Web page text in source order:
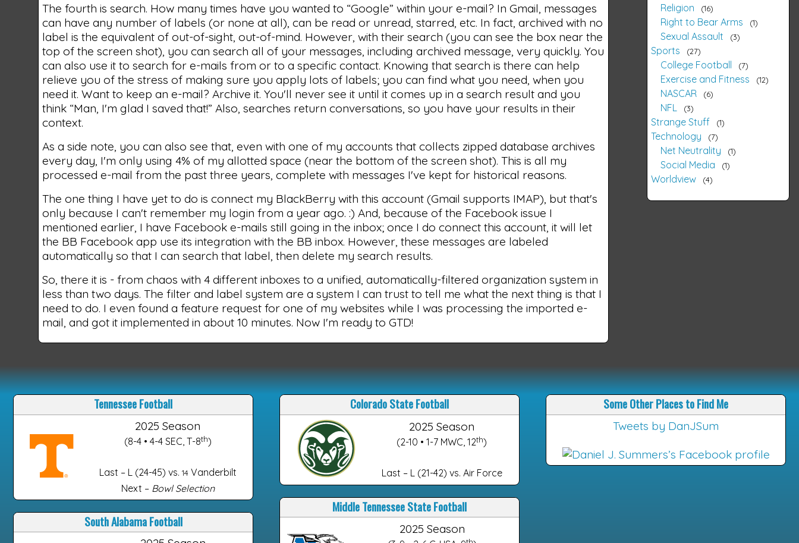
The fourth is search. How many times have you wanted to “Google” within your e-mail? In Gmail, messages
can have any number of labels (or none at all), can be read or unread, starred, etc. In fact, archived with no
label is the equivalent of out-of-sight, out-of-mind. However, with their search (you can see the box near the
top of the screen shot), you can search all of your messages, including archived message, very quickly. You
can also use it to search for e-mails from or to a specific contact. Knowing that search is there can help
relieve you of the stress of making sure you apply lots of labels; you can find what you need, when you
need it. Want to keep an e-mail? Archive it. You'll never see it until it comes up in a search result and you
think “Man, I'm glad I saved that!” Also, searches return conversations, so you have your results in their
context.
As a side note, you can also see that, even with one of my accounts that collects zipped database archives
every day, I'm only using 4% of my allotted space (near the bottom of the screen shot). This is all my
processed e-mail from the past three years, complete with messages I've kept for historical reasons.
The one thing I have yet to do is connect my BlackBerry with this account (Gmail supports IMAP), but that's
only because I can't remember my login from a year ago. :) And, because of the Facebook issue I
mentioned earlier, I have Facebook e-mails still going in the inbox; once I do connect this account, it will let
the BB Facebook app use its integration with the BB inbox. However, these messages are labeled
automatically so that I can search that label, then delete my search results.
So, there it is - from chaos with 4 different inboxes to a unified, automatically-filtered organization system in
less than two days. The filter and label system are a system I can trust to tell me what the next thing is that I
need to do. I even found a feature request for one of my websites while I was processing the imported e-
mail, and got it implemented in about 10 minutes. Now I'm ready to GTD!
Religion 16
Right to Bear Arms 1
Sexual Assault 3
Sports 27
College Football 7
Exercise and Fitness 12
NASCAR 6
NFL 3
Strange Stuff 1
Technology 7
Net Neutrality 1
Social Media 1
Worldview 4
Tennessee Football
2025 Season
(8-4 • 4-4 SEC, T-8th)
Last – L (24-45) vs. 14 Vanderbilt
Next – Bowl Selection
South Alabama Football
Colorado State Football
2025 Season
(2-10 • 1-7 MWC, 12th)
Last – L (21-42) vs. Air Force
Middle Tennessee State Football
2025 Season
Some Other Places to Find Me
Tweets by DanJSum